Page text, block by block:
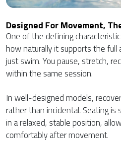
Designed For Movement,
One of the defining
how naturally it supports the full
just swim. You pause, stretch,
within the same session.
In well-designed models,
rather than incidental. Seating
in a relaxed, stable position,
comfortably after movement.